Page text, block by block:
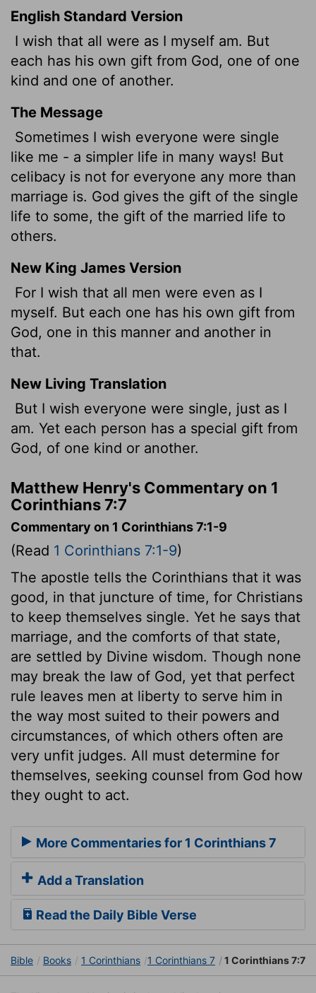
English Standard Version
I wish that all were as I myself am. But
each has his own gift from God, one of one
kind and one of another.
The Message
Sometimes I wish everyone were single
like me - a simpler life in many ways! But
celibacy is not for everyone any more than
marriage is. God gives the gift of the single
life to some, the gift of the married life to
others.
New King James Version
For I wish that all men were even as I
myself. But each one has his own gift from
God, one in this manner and another in
that.
New Living Translation
But I wish everyone were single, just as I
am. Yet each person has a special gift from
God, of one kind or another.
Matthew Henry's Commentary on 1
Corinthians 7:7
Commentary on 1 Corinthians 7:1-9
(Read 1 Corinthians 7:1-9)
The apostle tells the Corinthians that it was
good, in that juncture of time, for Christians
to keep themselves single. Yet he says that
marriage, and the comforts of that state,
are settled by Divine wisdom. Though none
may break the law of God, yet that perfect
rule leaves men at liberty to serve him in
the way most suited to their powers and
circumstances, of which others often are
very unfit judges. All must determine for
themselves, seeking counsel from God how
they ought to act.
More Commentaries for 1 Corinthians 7
Add a Translation
Read the Daily Bible Verse
Bible Books 1 Corinthians 1 Corinthians 7 1 Corinthians 7:7